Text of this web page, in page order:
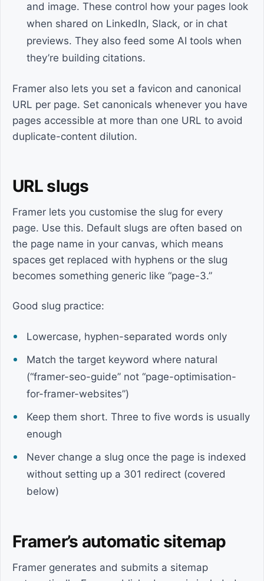
and image. These control how your pages look
when shared on LinkedIn, Slack, or in chat
previews. They also feed some AI tools when
they’re building citations.
Framer also lets you set a favicon and canonical
URL per page. Set canonicals whenever you have
pages accessible at more than one URL to avoid
duplicate-content dilution.
URL slugs
Framer lets you customise the slug for every
page. Use this. Default slugs are often based on
the page name in your canvas, which means
spaces get replaced with hyphens or the slug
becomes something generic like “page-3.”
Good slug practice:
Lowercase, hyphen-separated words only
Match the target keyword where natural
(“framer-seo-guide” not “page-optimisation-
for-framer-websites”)
Keep them short. Three to five words is usually
enough
Never change a slug once the page is indexed
without setting up a 301 redirect (covered
below)
Framer’s automatic sitemap
Framer generates and submits a sitemap